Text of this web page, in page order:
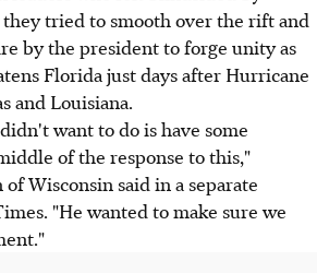
tried to smooth over the rift and
by the president to forge unity as
Florida just days after Hurricane
and Louisiana.
want to do is have some
of the response to this,"
of Wisconsin said in a separate
"He wanted to make sure we